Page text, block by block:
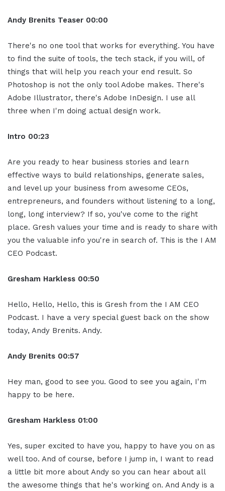
Andy Brenits Teaser 00:00
There's no one tool that works for everything. You have
to find the suite of tools, the tech stack, if you will, of
things that will help you reach your end result. So
Photoshop is not the only tool Adobe makes. There's
Adobe Illustrator, there's Adobe InDesign. I use all
three when I'm doing actual design work.
Intro 00:23
Are you ready to hear business stories and learn
effective ways to build relationships, generate sales,
and level up your business from awesome CEOs,
entrepreneurs, and founders without listening to a long,
long, long interview? If so, you've come to the right
place. Gresh values your time and is ready to share with
you the valuable info you're in search of. This is the I AM
CEO Podcast.
Gresham Harkless 00:50
Hello, Hello, Hello, this is Gresh from the I AM CEO
Podcast. I have a very special guest back on the show
today, Andy Brenits. Andy.
Andy Brenits 00:57
Hey man, good to see you. Good to see you again, I'm
happy to be here.
Gresham Harkless 01:00
Yes, super excited to have you, happy to have you on as
well too. And of course, before I jump in, I want to read
a little bit more about Andy so you can hear about all
the awesome things that he's working on. And Andy is a